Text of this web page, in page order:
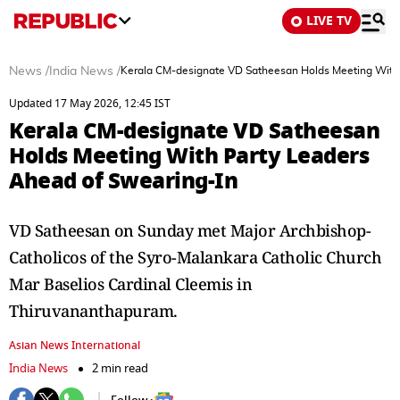
LIVE TV
News / India News /Kerala CM-designate VD Satheesan Holds Meeting
Updated 17 May 2026, 12:45 IST
Kerala CM-designate VD Satheesan
Holds Meeting With Party Leaders
Ahead of Swearing-In
VD Satheesan on Sunday met Major Archbishop-
Catholicos of the Syro-Malankara Catholic Church
Mar Baselios Cardinal Cleemis in
Thiruvananthapuram.
Asian News International
India News
2 min read